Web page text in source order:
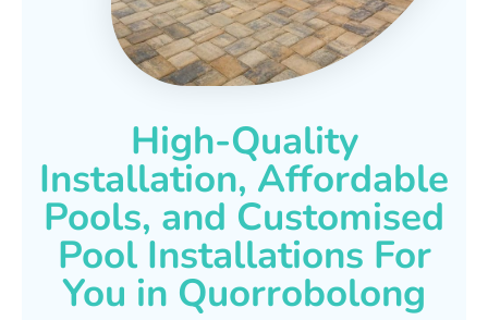
High-Quality
Installation, Affordable
Pools, and Customised
Pool Installations For
You in Quorrobolong